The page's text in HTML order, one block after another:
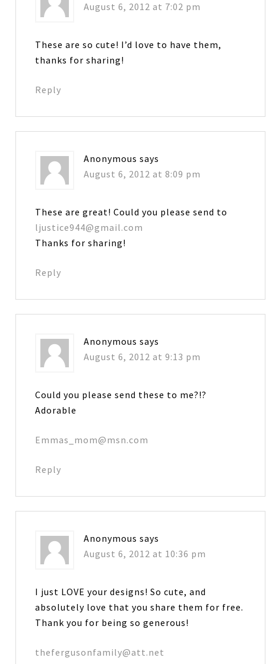
August 6, 2012 at 7:02 pm
These are so cute! I’d love to have them,
thanks for sharing!
Reply
Anonymous says
August 6, 2012 at 8:09 pm
These are great! Could you please send to
ljustice944@gmail.com
Thanks for sharing!
Reply
Anonymous says
August 6, 2012 at 9:13 pm
Could you please send these to me?!?
Adorable
Emmas_mom@msn.com
Reply
Anonymous says
August 6, 2012 at 10:36 pm
I just LOVE your designs! So cute, and
absolutely love that you share them for free.
Thank you for being so generous!
thefergusonfamily@att.net